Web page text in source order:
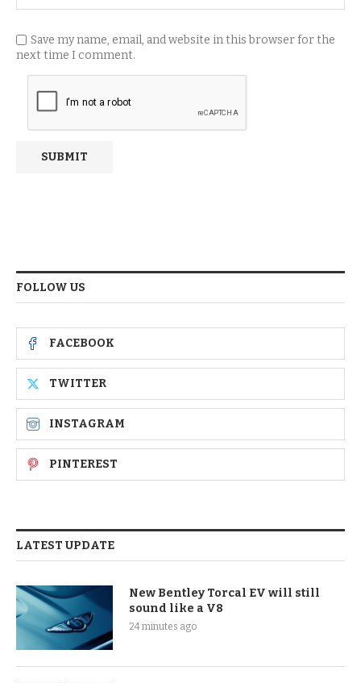
Save my name, email, and website in this browser for the
next time I comment.
FOLLOW US
FACEBOOK
TWITTER
INSTAGRAM
PINTEREST
LATEST UPDATE
New Bentley Torcal EV will still
sound like a V8
24 minutes ago